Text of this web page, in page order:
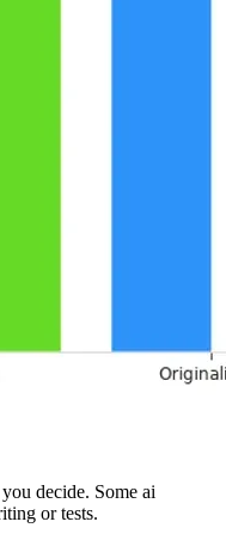
decide. Some ai
or tests.